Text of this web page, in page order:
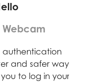
Webcam
authentication
and safer way
to log in your